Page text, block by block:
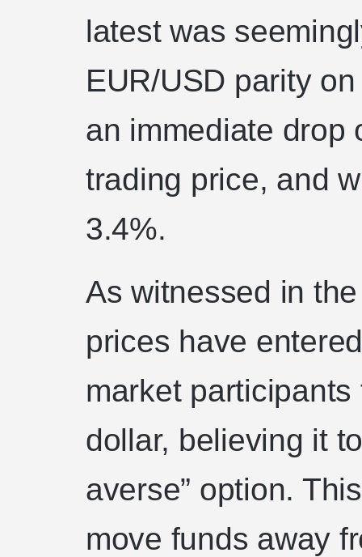
latest was
EUR/USD parity
an immediate drop
trading price, and
3.4%.
As witnessed in
prices have
market
dollar, believing it
averse” option.
move funds away